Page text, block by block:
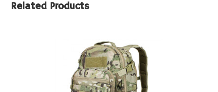
Related Products